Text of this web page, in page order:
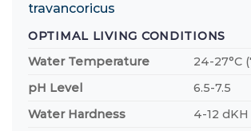
travancoricus
OPTIMAL LIVING CONDITIONS
Water Temperature
24-27°C
pH Level
6.5-7.5
Water Hardness
4-12 dKH